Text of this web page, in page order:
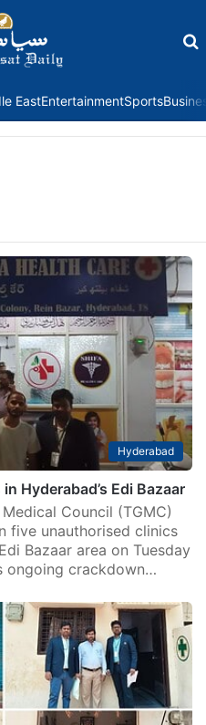
EastEntertainmentSports
Hyderabad
Hyderabad’s Edi Bazaar
Council (TGMC)
five unauthorised clinics
Bazaar area on Tuesday
ongoing crackdown…